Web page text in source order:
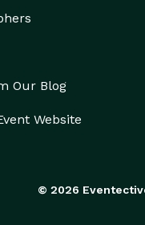
Our Blog
Website
© 2026